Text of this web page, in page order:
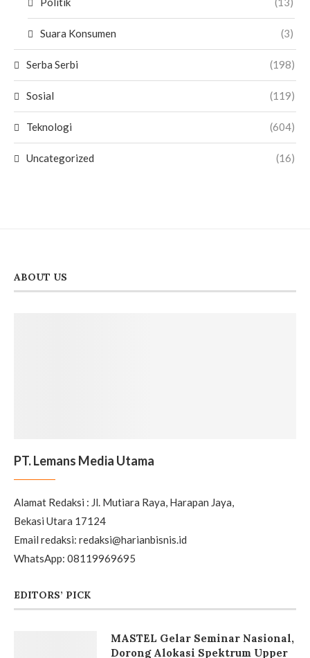
Suara Konsumen (3)
Serba Serbi (198)
Sosial (119)
Teknologi (604)
Uncategorized (16)
ABOUT US
EDITORS’ PICK
Dorong Alokasi Spektrum Upper
6 GHz untuk Masa Depan 5G-
Samsung Resmikan Program
Kurikulum Merdeka